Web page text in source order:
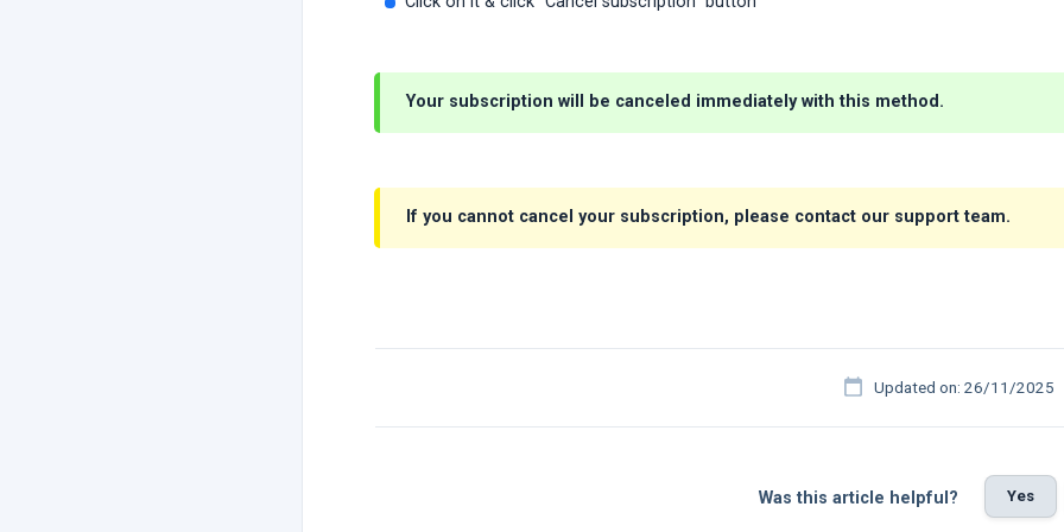
Your subscription will be canceled immediately with this method.
If you cannot cancel your subscription, please contact our support team.
Updated on: 26/11/2025
Was this article helpful? Yes